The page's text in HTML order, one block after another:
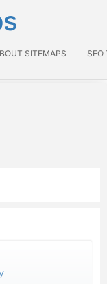
SITEMAPS SEO